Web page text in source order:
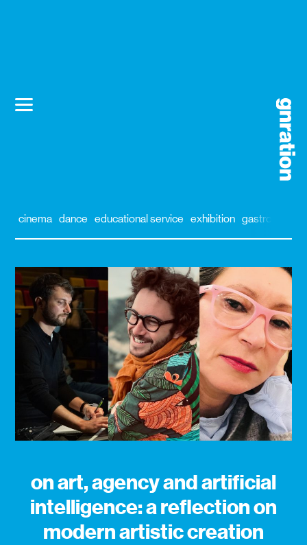
cinema dance educational service exhibition gastronomy
on art, agency and artificial
intelligence: a reflection on
modern artistic creation